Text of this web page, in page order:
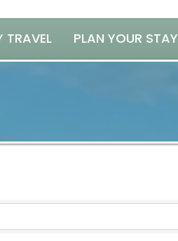
TRAVEL PLAN YOUR STAY